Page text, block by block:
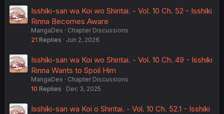
Isshiki-san wa Koi wo Shiritai. - Vol. 10 Ch. 52 - Isshiki
Rinna Becomes Aware
MangaDex
Chapter Discussions
21 Replies Jun 2, 2026
Isshiki-san wa Koi wo Shiritai. - Vol. 10 Ch. 49 - Isshiki
Rinna Wants to Spoil Him
MangaDex
Chapter Discussions
10 Replies Dec 3, 2025
Isshiki-san wa Koi o Shiritai. - Vol. 10 Ch. 52.1 - Isshiki